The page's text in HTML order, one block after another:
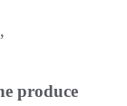
produce